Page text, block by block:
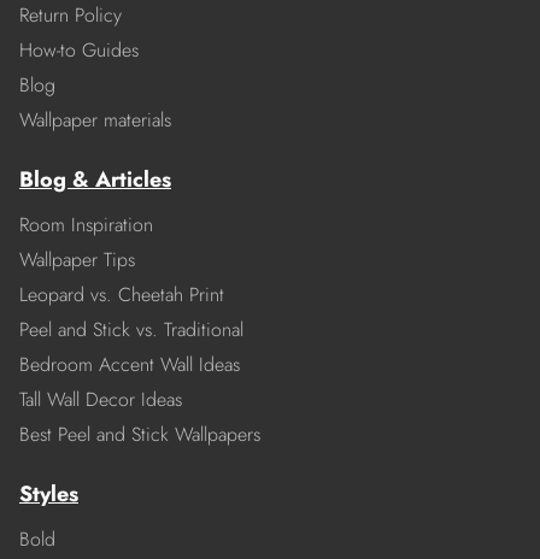
Return Policy
How-to Guides
Blog
Wallpaper materials
Blog & Articles
Room Inspiration
Wallpaper Tips
Leopard vs. Cheetah Print
Peel and Stick vs. Traditional
Bedroom Accent Wall Ideas
Tall Wall Decor Ideas
Best Peel and Stick Wallpapers
Styles
Bold